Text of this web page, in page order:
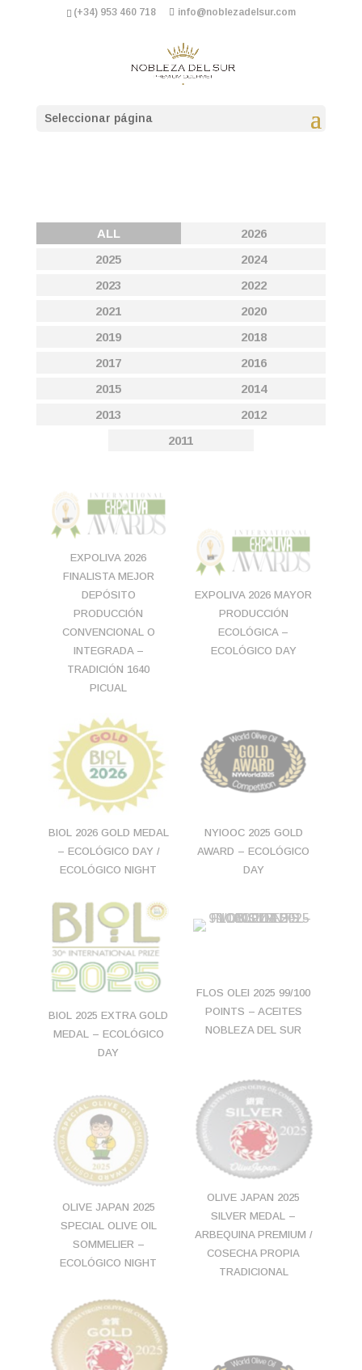
(+34) 953 460 718 info@noblezadelsur.com
Seleccionar página
ALL
2026
2025
2024
2023
2022
2021
2020
2019
2018
2017
2016
2015
2014
2013
2012
2011
EXPOLIVA 2026
FINALISTA MEJOR
DEPÓSITO
PRODUCCIÓN
CONVENCIONAL O
INTEGRADA –
TRADICIÓN 1640
PICUAL
EXPOLIVA 2026 MAYOR
PRODUCCIÓN
ECOLÓGICA –
ECOLÓGICO DAY
BIOL 2026 GOLD MEDAL
– ECOLÓGICO DAY /
ECOLÓGICO NIGHT
NYIOOC 2025 GOLD
AWARD – ECOLÓGICO
DAY
BIOL 2025 EXTRA GOLD
MEDAL – ECOLÓGICO
DAY
FLOS OLEI 2025 99/100
POINTS – ACEITES
NOBLEZA DEL SUR
OLIVE JAPAN 2025
SPECIAL OLIVE OIL
SOMMELIER –
ECOLÓGICO NIGHT
OLIVE JAPAN 2025
SILVER MEDAL –
ARBEQUINA PREMIUM /
COSECHA PROPIA
TRADICIONAL